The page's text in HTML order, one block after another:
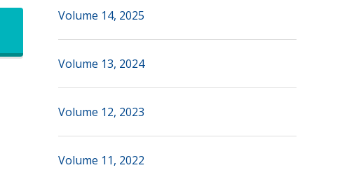
Volume 14, 2025
Volume 13, 2024
Volume 12, 2023
Volume 11, 2022